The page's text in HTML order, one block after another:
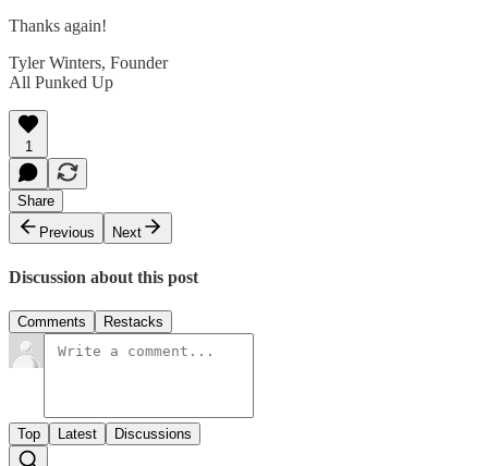
Thanks again!
Tyler Winters, Founder
All Punked Up
1
Share
Previous
Next
Discussion about this post
Comments Restacks
Top Latest Discussions